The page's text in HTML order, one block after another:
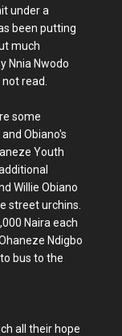
under a
been putting
much
Nnia Nwodo
read.
some
Obiano's
Youth
Willie Obiano
street urchins.
Naira each
Ndigbo
bus to the
all their hope